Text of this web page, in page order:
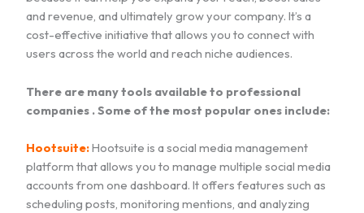
and revenue, and ultimately grow your company. It’s a
cost-effective initiative that allows you to connect with
users across the world and reach niche audiences.
There are many tools available to professional
companies . Some of the most popular ones include:
Hootsuite:Hootsuite is a social media management
platform that allows you to manage multiple social media
accounts from one dashboard. It offers features such as
scheduling posts, monitoring mentions, and analyzing